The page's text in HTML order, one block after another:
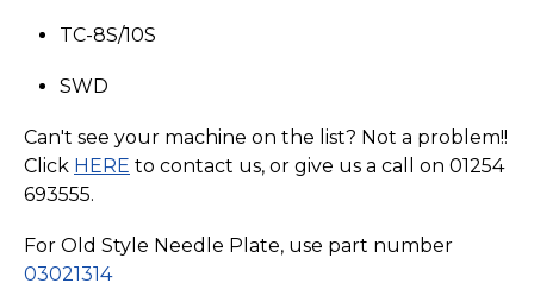
TC-8S/10S
SWD
Can't see your machine on the list? Not a problem!!
Click HERE to contact us, or give us a call on 01254
693555.
For Old Style Needle Plate, use part number
03021314